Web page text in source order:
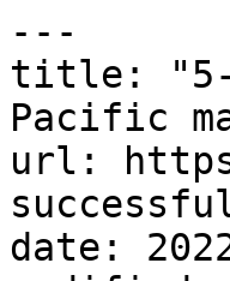
---
title: "5-
Pacific
url:
date: